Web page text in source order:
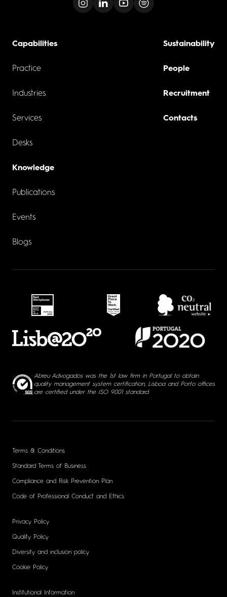
Capabilities
Practice
Industries
Services
Desks
Knowledge
Publications
Events
Blogs
Sustainability
People
Recruitment
Contacts
Abreu Advogados was the 1st law firm in Portugal to obtain
quality management system certification, Lisboa and Porto offices
are certified under the ISO 9001 standard
Terms & Conditions
Standard Terms of Business
Compliance and Risk Prevention Plan
Code of Professional Conduct and Ethics
Privacy Policy
Quality Policy
Diversity and inclusion policy
Cookie Policy
Institutional Information